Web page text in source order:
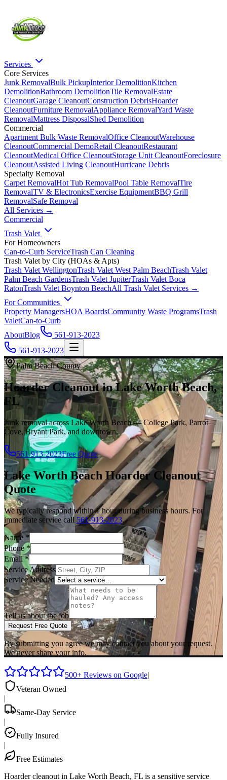
Services
Core Services
Junk RemovalBulk PickupInterior DemolitionKitchen
DemolitionBathroom DemolitionTile RemovalEstate
CleanoutGarage CleanoutConstruction DebrisHoarder
CleanoutFurniture RemovalAppliance RemovalYard Waste
RemovalMattress DisposalShed Demolition
Commercial
Apartment Bulk Waste RemovalOffice CleanoutWarehouse
CleanoutCommercial DemoRetail CleanoutRestaurant
CleanoutMedical Office CleanoutStorage Unit CleanoutForeclosure
CleanoutAssisted Living CleanoutHurricane Debris
Specialty Removal
Carpet RemovalHot Tub RemovalPool Table RemovalTire
RemovalTV & ElectronicsExercise EquipmentBBQ Grill
RemovalSafe Removal
All Services →
Commercial
Trash Valet
For Homeowners
Can-to-Curb ServiceTrash Can Cleaning
Trash Valet by City (HOAs & Apts)
Trash Valet WellingtonTrash Valet West Palm BeachTrash Valet
Palm Beach GardensTrash Valet JupiterTrash Valet Boca
RatonTrash Valet Boynton BeachAll Trash Valet Services →
For Communities
Property ManagersHOA BoardsCommunity Waste ProgramsTrash
ValetCan-to-Curb
AboutBlog
561-913-2023
561-913-2023
Palm Beach County
Hoarder Cleanout in Lake Worth Beach,
FL
Junk removal across Lake Worth Beach — College Park, Parrot
Cove, Bryant Park, and downtown.
561-913-2023Free Quote
Lake Worth Beach Hoarder Cleanout
Quote
We typically respond within 1 hour during business hours. For
immediate service call 561-913-2023.
Name *
Phone*
Email*
Service Address
Service Needed
Tell us about the job
Request Free Quote
By submitting you agree we may contact you about your request.
We never share your info.
500+ Reviews on Google|
Veteran Owned
|
Same-Day Service
|
Fully Insured
|
Free Estimates
Hoarder cleanout in Lake Worth Beach, FL is a sensitive service